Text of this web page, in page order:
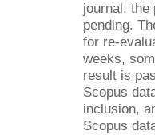
journal, the
pending.
for re-
weeks,
result is
Scopus
inclusion,
Scopus